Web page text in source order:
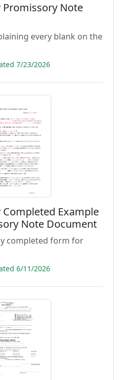
Note
every blank on the
7/23/2026
Example
Note Document
completed form for
6/11/2026